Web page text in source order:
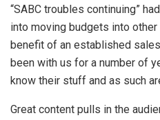
“SABC troubles continuing”
into moving budgets into
benefit of an established
been with us for a number of
know their stuff and as such
Great content pulls in the